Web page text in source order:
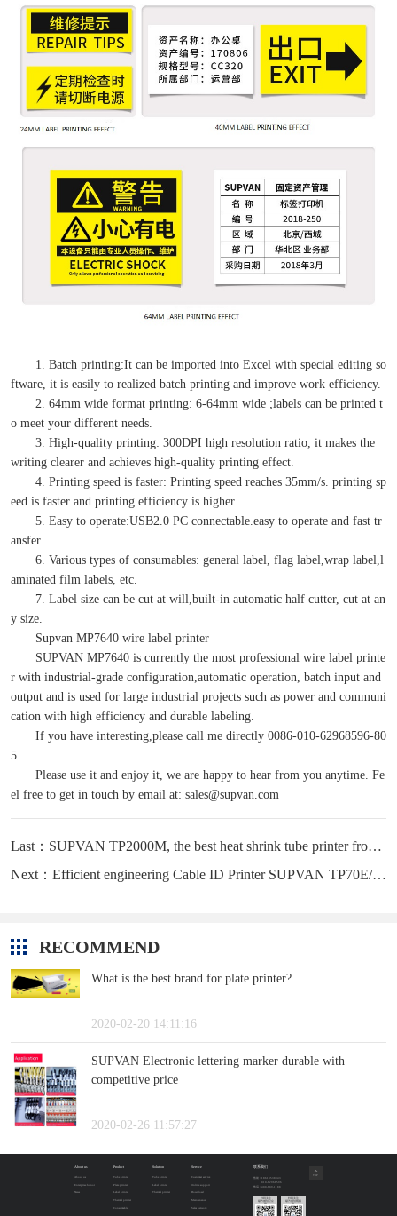
1. Batch printing:It can be imported into Excel with special editing so
ftware, it is easily to realized batch printing and improve work efficiency.
2. 64mm wide format printing: 6-64mm wide ;labels can be printed t
o meet your different needs.
3. High-quality printing: 300DPI high resolution ratio, it makes the
writing clearer and achieves high-quality printing effect.
4. Printing speed is faster: Printing speed reaches 35mm/s. printing sp
eed is faster and printing efficiency is higher.
5. Easy to operate:USB2.0 PC connectable.easy to operate and fast tr
ansfer.
6. Various types of consumables: general label, flag label,wrap label,l
aminated film labels, etc.
7. Label size can be cut at will,built-in automatic half cutter, cut at an
y size.
Supvan MP7640 wire label printer
SUPVAN MP7640 is currently the most professional wire label printe
r with industrial-grade configuration,automatic operation, batch input and
output and is used for large industrial projects such as power and communi
cation with high efficiency and durable labeling.
If you have interesting,please call me directly 0086-010-62968596-80
5
Please use it and enjoy it, we are happy to hear from you anytime. Fe
el free to get in touch by email at: sales@supvan.com
Last：SUPVAN TP2000M, the best heat shrink tube printer from CHINA
Next：Efficient engineering Cable ID Printer SUPVAN TP70E/76E
RECOMMEND
What is the best brand for plate printer?
2020-02-20 14:11:16
SUPVAN Electronic lettering marker durable with
competitive price
2020-02-26 11:57:27
About us
About us
Enterprise honor
News
Product
Tube printer
Plate printer
Label printer
Thermal printer
Consumables
Tube printer
Label printer
Thermal printer
Service
Customer service
Online support
Download
Maintenance
Sales network
联系我们
售前：18610538843
010-62968596
售后：400-609-1188
扫码关注
硕方微信公众
号
扫码关注
硕方微信视频
号
TOP